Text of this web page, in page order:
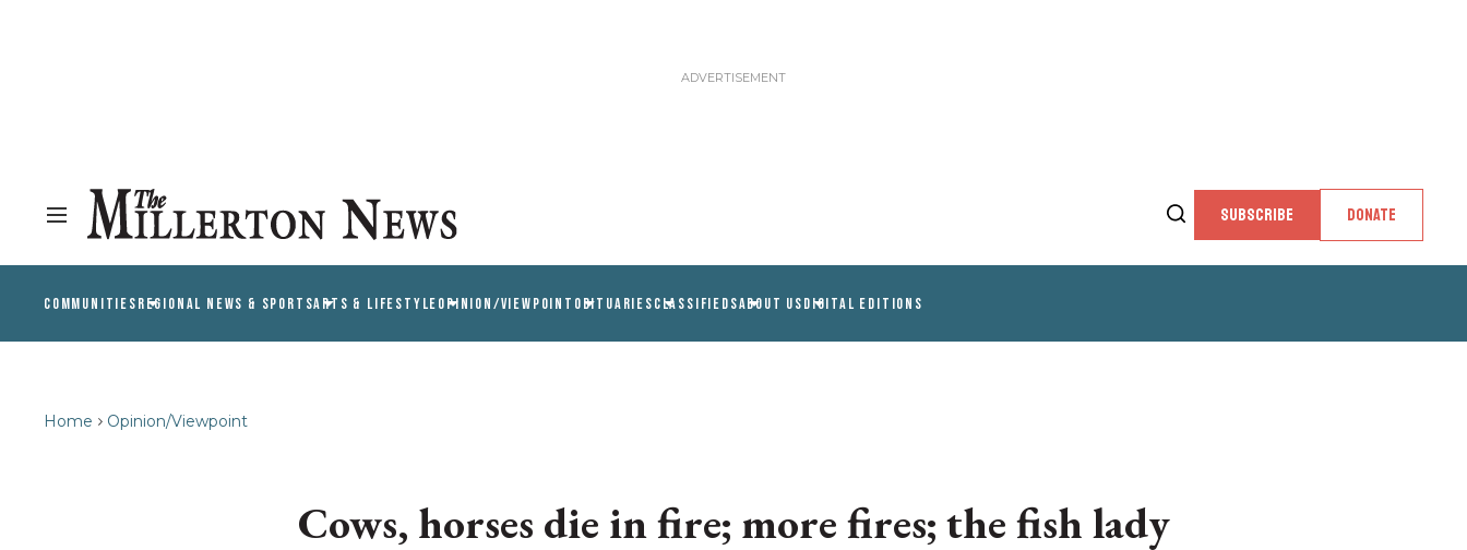
SUBSCRIBE DONATE
COMMUNITIESREGIONAL NEWS & SPORTSARTS & LIFESTYLEOPINION/VIEWPOINT OBITUARIESCLASSIFIEDSABOUT USDIGITAL EDITIONS
Home Opinion/Viewpoint
Cows, horses die in fire; more fires; the fish lady